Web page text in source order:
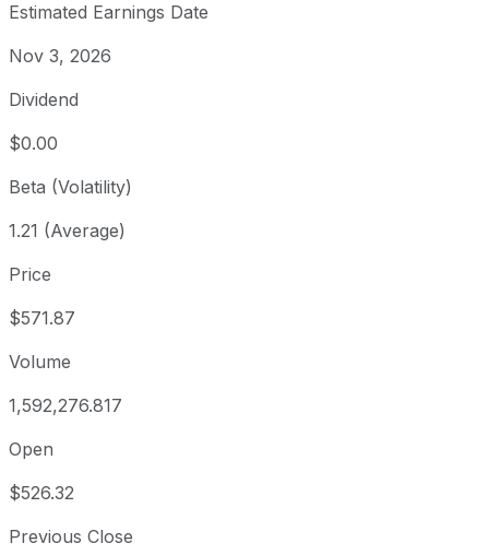
Estimated Earnings Date
Nov 3, 2026
Dividend
$0.00
Beta (Volatility)
1.21 (Average)
Price
$571.87
Volume
1,592,276.817
Open
$526.32
Previous Close